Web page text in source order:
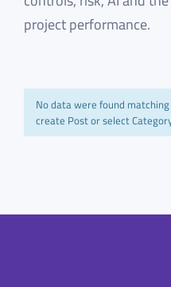
project performance.
No data were found
create Post or select